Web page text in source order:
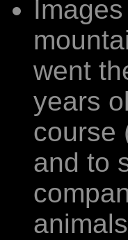
went
years
course
and to